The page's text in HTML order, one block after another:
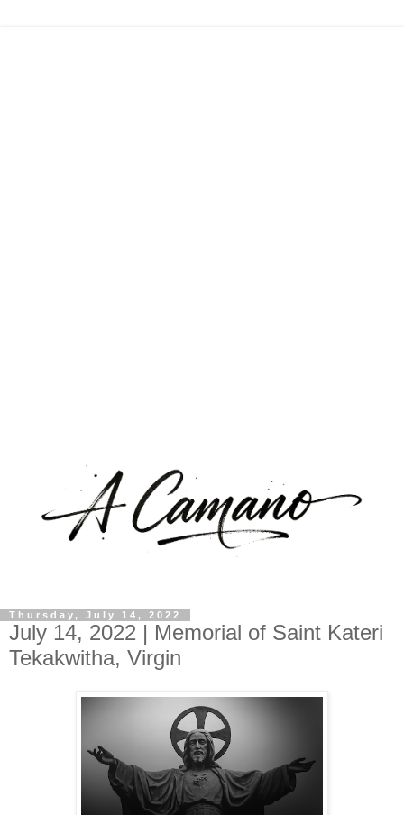
Thursday, July 14, 2022
July 14, 2022 | Memorial of Saint Kateri
Tekakwitha, Virgin